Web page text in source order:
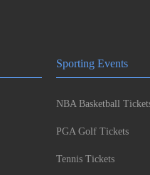
Sporting Events
NBA Basketball
PGA Golf Tickets
Tennis Tickets